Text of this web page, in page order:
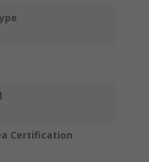
Certification